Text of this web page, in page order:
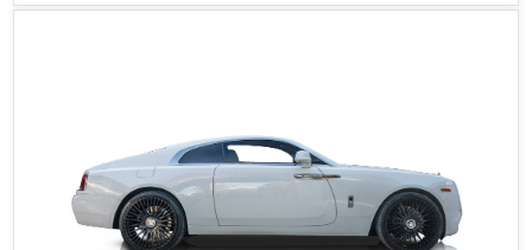
a 2016 Rolls-Royce Wraith with a mere 9,100 miles on the clock.